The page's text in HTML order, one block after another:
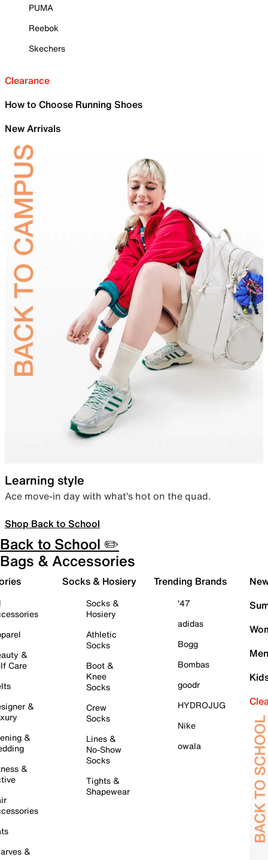
PUMA
Reebok
Skechers
Clearance
How to Choose Running Shoes
New Arrivals
Learning style
Ace move-in day with what’s hot on the quad.
Shop Back to School
Back to School ✏️
Bags & Accessories
&
Care
&
&
&
&
Socks & Hosiery
Socks &
Hosiery
Athletic
Socks
Boot &
Knee
Socks
Crew
Socks
Lines &
No-Show
Socks
Tights &
Shapewear
Trending Brands
'47
adidas
Bogg
Bombas
goodr
HYDROJUG
Nike
owala